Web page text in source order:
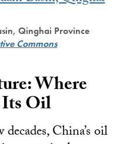
Qinghai Province
Commons
Where
Oil
China’s oil